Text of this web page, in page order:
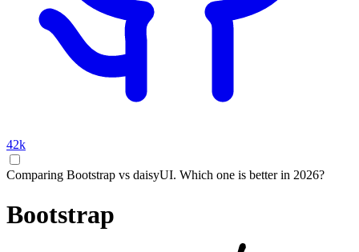
42k
Comparing Bootstrap vs daisyUI. Which one is better in 2026?
Bootstrap